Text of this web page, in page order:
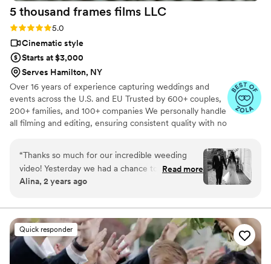
5 thousand frames films LLC
Rating: 5.0 (25 reviews)
5.0
Cinematic style
Starts at $3,000
Serves Hamilton, NY
Over 16 years of experience capturing weddings and
events across the U.S. and EU Trusted by 600+ couples,
200+ families, and 100+ companies We personally handle
all filming and editing, ensuring consistent quality with no
true atmosphere and emotions of your day through
thoughtful details and music We always bring backup
equipment for reliability All footage is securely backed up
in multiple copies
“Thanks so much for our incredible weeding
video! Yesterday we had a chance to watch it
and I can say it was such heartwarming and
that day was:) Thank you, Alex, again for your
hard work and professionalism!”
Read more
Alina, 2 years ago
Quick responder